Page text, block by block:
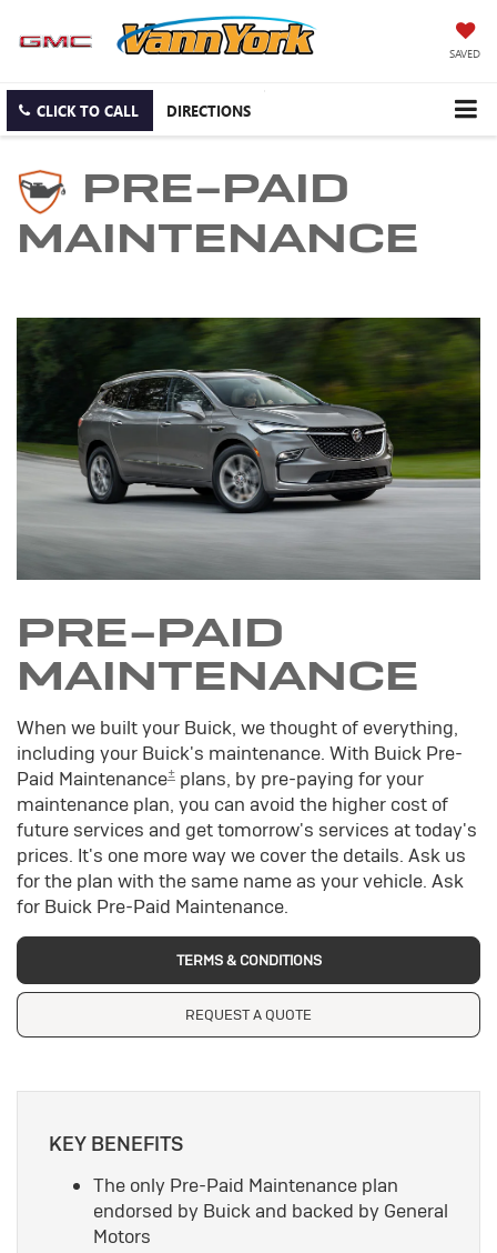
SAVED
CLICK TO CALL DIRECTIONS
PRE-PAID
MAINTENANCE
PRE-PAID
MAINTENANCE
When we built your Buick, we thought of everything,
including your Buick's maintenance. With Buick Pre-
Paid Maintenance± plans, by pre-paying for your
maintenance plan, you can avoid the higher cost of
future services and get tomorrow's services at today's
prices. It's one more way we cover the details. Ask us
for the plan with the same name as your vehicle. Ask
for Buick Pre-Paid Maintenance.
TERMS & CONDITIONS
REQUEST A QUOTE
KEY BENEFITS
The only Pre-Paid Maintenance plan
endorsed by Buick and backed by General
Motors